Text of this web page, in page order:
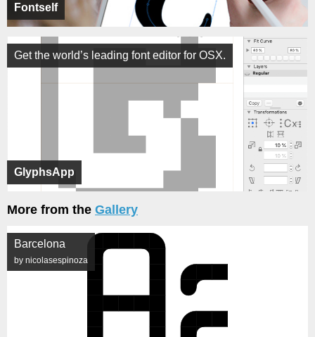
Fontself
GlyphsApp
Get the world’s leading font editor for OSX.
More from the Gallery
Barcelona
by nicolasespinoza